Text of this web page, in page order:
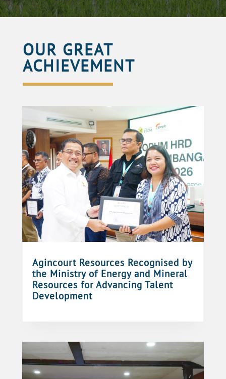
OUR GREAT
ACHIEVEMENT
Agincourt Resources Recognised by
the Ministry of Energy and Mineral
Resources for Advancing Talent
Development